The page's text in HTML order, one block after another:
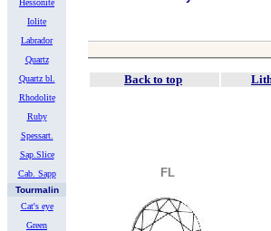
Hessonite
Iolite
Labrador
Quartz
Quartz bl.
Rhodolite
Ruby
Spessart.
Sap.Slice
Cab. Sapp
Tourmalin
Cat's eye
Green
Back to top
FL